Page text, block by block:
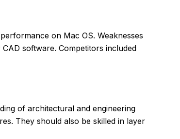
on Mac OS. Weaknesses
software. Competitors included
of architectural and engineering
They should also be skilled in layer